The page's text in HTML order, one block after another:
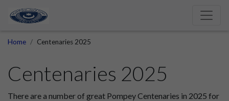
Home Centenaries 2025
Centenaries 2025
There are a number of great Pompey Centenaries in 2025 for